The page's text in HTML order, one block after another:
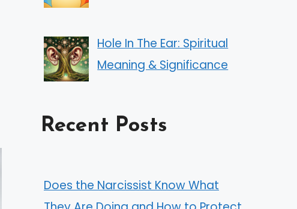
Hole In The Ear: Spiritual
Meaning & Significance
Recent Posts
Does the Narcissist Know What